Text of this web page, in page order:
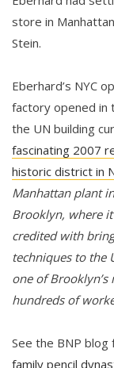
store in
Stein.
Eberhard’s NYC
factory opened in
the UN building
fascinating 2007
historic district in
Manhattan plant
Brooklyn, where
credited with
techniques to the
one of
hundreds of
See the BNP
family pencil